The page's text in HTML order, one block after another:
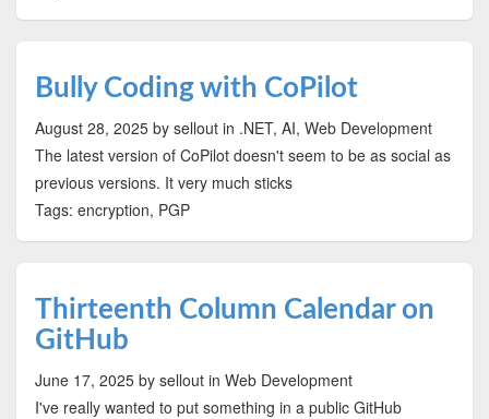
Bully Coding with CoPilot
August 28, 2025 by sellout in .NET, AI, Web Development
The latest version of CoPilot doesn't seem to be as social as
previous versions. It very much sticks
Tags: encryption, PGP
Thirteenth Column Calendar on
GitHub
June 17, 2025 by sellout in Web Development
I've really wanted to put something in a public GitHub